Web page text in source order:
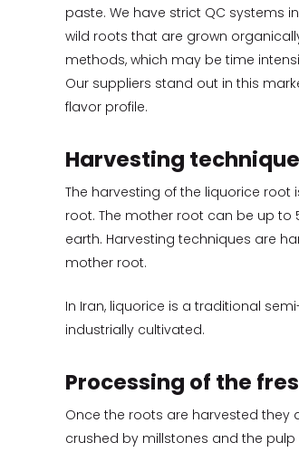
paste. We have strict QC systems
wild roots that are grown
methods, which may be time
Our suppliers stand out in this
flavor profile.
Harvesting
The harvesting of the liquorice
root. The mother root can be up to
earth. Harvesting techniques are
mother root.
In Iran, liquorice is a traditional
industrially cultivated.
Processing of the
Once the roots are harvested they
crushed by millstones and the